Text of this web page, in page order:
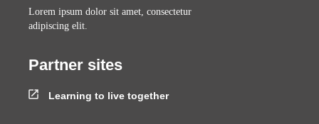
Lorem ipsum dolor sit amet, consectetur
adipiscing elit.
Partner sites
Learning to live together